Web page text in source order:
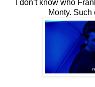
I don’t know who
Monty. Such